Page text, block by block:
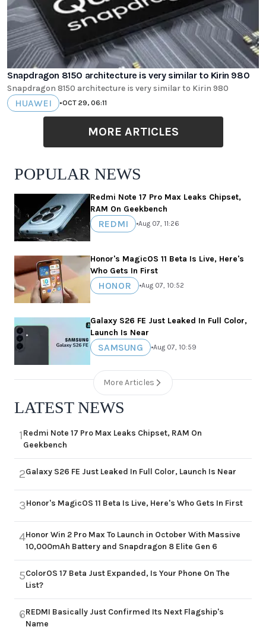
Snapdragon 8150 architecture is very similar to Kirin 980
Snapdragon 8150 architecture is very similar to Kirin 980
HUAWEI •OCT 29, 06:11
MORE ARTICLES
POPULAR NEWS
Redmi Note 17 Pro Max Leaks Chipset,
RAM On Geekbench
REDMI •Aug 07, 11:26
Honor's MagicOS 11 Beta Is Live, Here's
Who Gets In First
HONOR •Aug 07, 10:52
Galaxy S26 FE Just Leaked In Full Color,
Launch Is Near
SAMSUNG •Aug 07, 10:59
More Articles
LATEST NEWS
1Redmi Note 17 Pro Max Leaks Chipset, RAM On
Geekbench
2Galaxy S26 FE Just Leaked In Full Color, Launch Is Near
3Honor's MagicOS 11 Beta Is Live, Here's Who Gets In First
4Honor Win 2 Pro Max To Launch in October With Massive
10,000mAh Battery and Snapdragon 8 Elite Gen 6
5ColorOS 17 Beta Just Expanded, Is Your Phone On The
List?
6REDMI Basically Just Confirmed Its Next Flagship's
Name